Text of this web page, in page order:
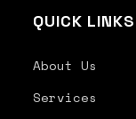
QUICK LINKS
About Us
Services